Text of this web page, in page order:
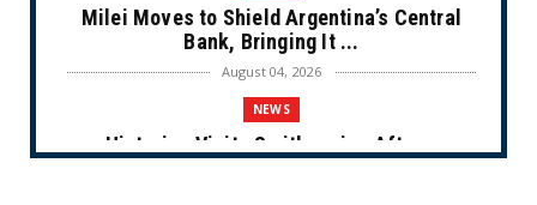
Milei Moves to Shield Argentina’s Central
Bank, Bringing It ...
August 04, 2026
NEWS
Historian Visits Smithsonian After a